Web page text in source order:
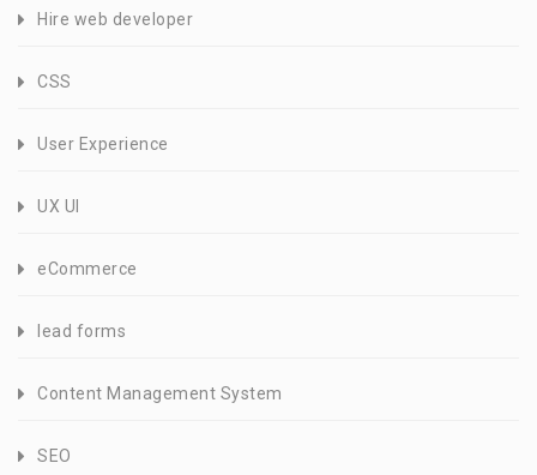
Hire web developer
CSS
User Experience
UX UI
eCommerce
lead forms
Content Management System
SEO